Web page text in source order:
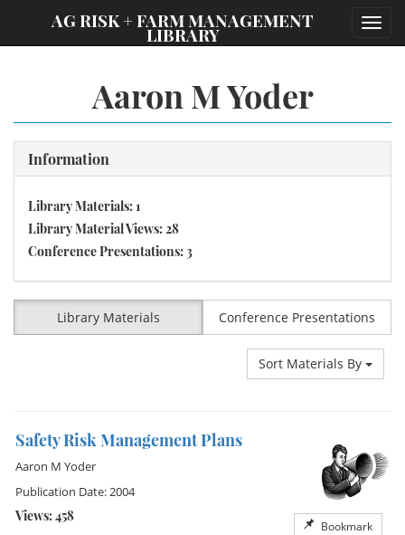
AG RISK + FARM MANAGEMENT
LIBRARY
Aaron M Yoder
Information
Library Materials: 1
Library Material Views: 28
Conference Presentations: 3
Library Materials Conference Presentations
Sort Materials By
Safety Risk Management Plans
Bookmark
Aaron M Yoder
Publication Date: 2004
Views: 458